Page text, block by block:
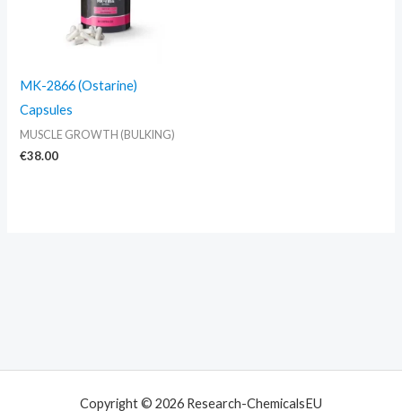
MK-2866 (Ostarine)
Capsules
MUSCLE GROWTH (BULKING)
€38.00
Copyright © 2026 Research-ChemicalsEU